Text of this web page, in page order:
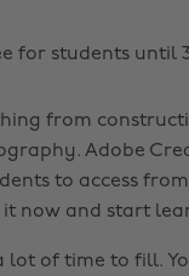
for students until
from
Adobe
to access
it now and start
lot of time to fill.